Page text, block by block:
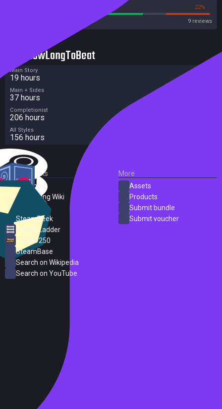
22%
9 reviews
HowLongToBeat
Main Story
19 hours
Main + Sides
37 hours
Completionist
206 hours
All Styles
156 hours
External Links
SteamDB
PC Gaming Wiki
SteamPeek
Steam Ladder
Steam 250
SteamBase
Search on Wikipedia
Search on YouTube
More
Assets
Products
Submit bundle
Submit voucher